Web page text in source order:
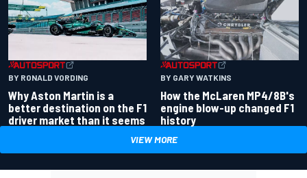
BY RONALD VORDING
Why Aston Martin is a
better destination on the F1
driver market than it seems
BY GARY WATKINS
How the McLaren MP4/8B's
engine blow-up changed F1
history
VIEW MORE